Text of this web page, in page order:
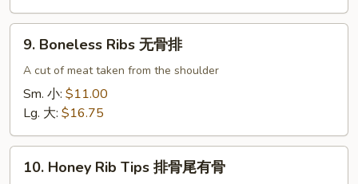
肉)
Boneless
Ribs
9. Boneless Ribs 无骨排
A cut of meat taken from the shoulder
Sm. 小: $11.00
Lg. 大: $16.75
Honey
10. Honey Rib Tips 排骨尾有骨